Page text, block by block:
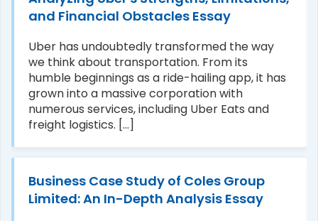
and Financial Obstacles Essay
Uber has undoubtedly transformed the way
we think about transportation. From its
humble beginnings as a ride-hailing app, it has
grown into a massive corporation with
numerous services, including Uber Eats and
freight logistics. [...]
Business Case Study of Coles Group
Limited: An In-Depth Analysis Essay